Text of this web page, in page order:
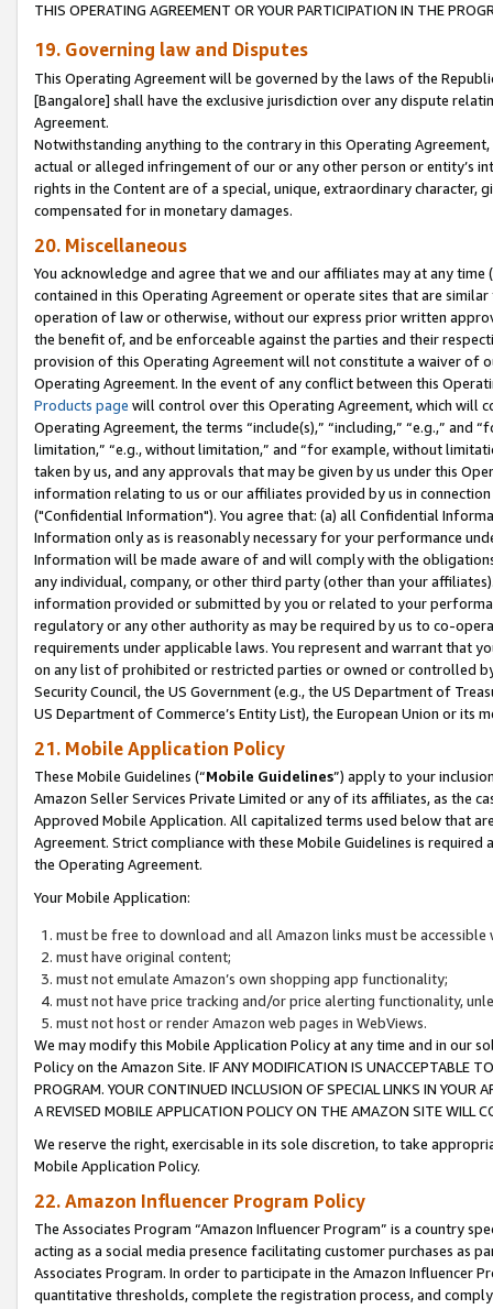
THIS OPERATING AGREEMENT OR YOUR PARTICIPATION IN THE
19. Governing law and Disputes
This Operating Agreement will be governed by the laws of the
[Bangalore] shall have the exclusive jurisdiction over any dispute
Agreement.
Notwithstanding anything to the contrary in this Operating
actual or alleged infringement of our or any other person or entity’s
rights in the Content are of a special, unique, extraordinary
compensated for in monetary damages.
20. Miscellaneous
You acknowledge and agree that we and our affiliates may at any
contained in this Operating Agreement or operate sites that are
operation of law or otherwise, without our express prior written
the benefit of, and be enforceable against the parties and their
provision of this Operating Agreement will not constitute a waiver of
Operating Agreement. In the event of any conflict between this
Products page will control over this Operating Agreement, which will
Operating Agreement, the terms “include(s),” “including,” “e.g.,”
limitation,” “e.g., without limitation,” and “for example, without
taken by us, and any approvals that may be given by us under this
information relating to us or our affiliates provided by us in
("Confidential Information"). You agree that: (a) all Confidential
Information only as is reasonably necessary for your performance
Information will be made aware of and will comply with the
any individual, company, or other third party (other than your
information provided or submitted by you or related to your
regulatory or any other authority as may be required by us to co-
requirements under applicable laws. You represent and warrant that
on any list of prohibited or restricted parties or owned or controlled
Security Council, the US Government (e.g., the US Department of
US Department of Commerce’s Entity List), the European Union or
21. Mobile Application Policy
These Mobile Guidelines (“Mobile Guidelines”) apply to your
Amazon Seller Services Private Limited or any of its affiliates, as the
Approved Mobile Application. All capitalized terms used below that
Agreement. Strict compliance with these Mobile Guidelines is
the Operating Agreement.
Your Mobile Application:
must be free to download and all Amazon links must be
must have original content;
must not emulate Amazon’s own shopping app functionality;
must not have price tracking and/or price alerting functionality,
must not host or render Amazon web pages in WebViews.
We may modify this Mobile Application Policy at any time and in our
Policy on the Amazon Site. IF ANY MODIFICATION IS UNACCEPTABLE
PROGRAM. YOUR CONTINUED INCLUSION OF SPECIAL LINKS IN
A REVISED MOBILE APPLICATION POLICY ON THE AMAZON SITE WILL
We reserve the right, exercisable in its sole discretion, to take
Mobile Application Policy.
22. Amazon Influencer Program Policy
The Associates Program “Amazon Influencer Program” is a country
acting as a social media presence facilitating customer purchases as
Associates Program. In order to participate in the Amazon Influencer
quantitative thresholds, complete the registration process, and